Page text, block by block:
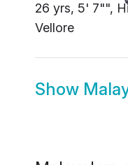
26 yrs, 5' 7"",
Vellore
Show